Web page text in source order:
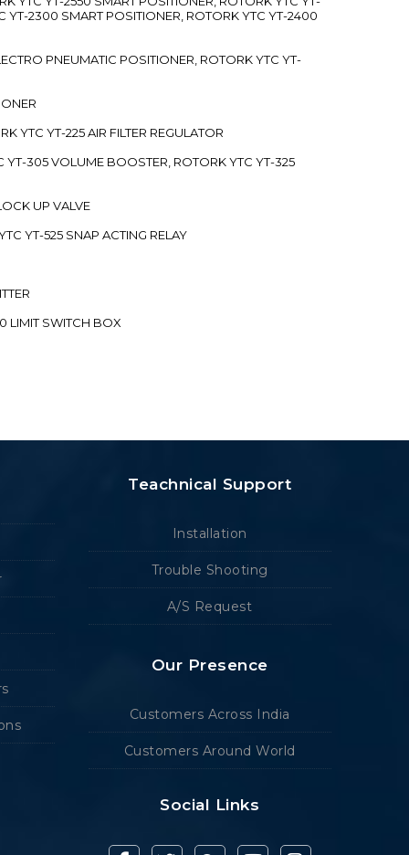
YT-2300 SMART POSITIONER, ROTORK YTC YT-2400
PNEUMATIC POSITIONER, ROTORK YTC YT-
YTC YT-225 AIR FILTER REGULATOR
305 VOLUME BOOSTER, ROTORK YTC YT-325
UP VALVE
YT-525 SNAP ACTING RELAY
LIMIT SWITCH BOX
Teachnical Support
Installation
Trouble Shooting
A/S Request
Our Presence
Customers Across India
Customers Around World
Social Links